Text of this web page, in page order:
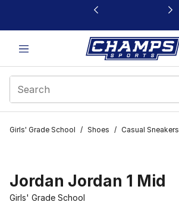
This link will open in a new window
Girls' Grade School / Shoes / Casual Sneakers
Jordan Jordan 1 Mid
Girls' Grade School